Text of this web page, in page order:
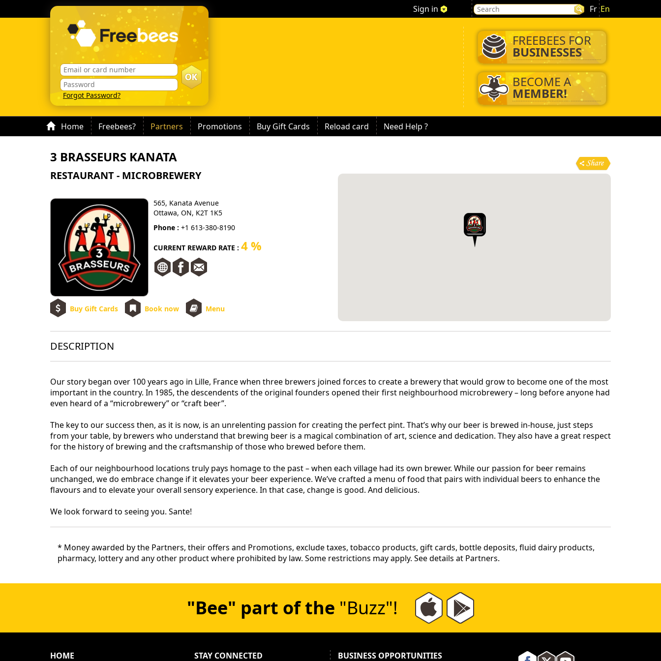
Sign in Fr En
Forgot Password?
FREEBEES FOR
BUSINESSES
BECOME A
MEMBER!
Home Freebees? Partners Promotions Buy Gift Cards Reload card Need Help ?
3 BRASSEURS KANATA
RESTAURANT - MICROBREWERY
565, Kanata Avenue
Ottawa, ON, K2T 1K5
Phone : +1 613-380-8190
CURRENT REWARD RATE : 4 %
Buy Gift Cards Book now Menu
DESCRIPTION
Our story began over 100 years ago in Lille, France when three brewers joined forces to create a brewery that would grow to become one of the most
important in the country. In 1985, the descendents of the original founders opened their first neighbourhood microbrewery – long before anyone had
even heard of a “microbrewery” or “craft beer”.
The key to our success then, as it is now, is an unrelenting passion for creating the perfect pint. That’s why our beer is brewed in-house, just steps
from your table, by brewers who understand that brewing beer is a magical combination of art, science and dedication. They also have a great respect
for the history of brewing and the craftsmanship of those who brewed before them.
Each of our neighbourhood locations truly pays homage to the past – when each village had its own brewer. While our passion for beer remains
unchanged, we do embrace change if it elevates your beer experience. We’ve crafted a menu of food that pairs with individual beers to enhance the
flavours and to elevate your overall sensory experience. In that case, change is good. And delicious.
We look forward to seeing you. Sante!
* Money awarded by the Partners, their offers and Promotions, exclude taxes, tobacco products, gift cards, bottle deposits, fluid dairy products,
pharmacy, lottery and any other product where prohibited by law. Some restrictions may apply. See details at Partners.
"Bee" part of the "Buzz"!
HOME STAY CONNECTED BUSINESS OPPORTUNITIES